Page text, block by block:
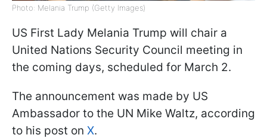
Photo: Melania Trump (Getty Images)
US First Lady Melania Trump will chair a
United Nations Security Council meeting in
the coming days, scheduled for March 2.
The announcement was made by US
Ambassador to the UN Mike Waltz, according
to his post on X.